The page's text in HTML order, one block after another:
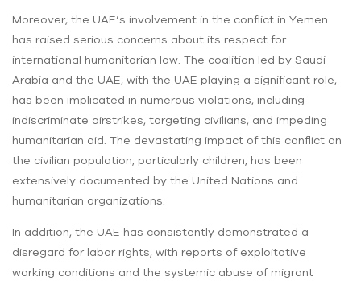
Moreover, the UAE’s involvement in the conflict in Yemen
has raised serious concerns about its respect for
international humanitarian law. The coalition led by Saudi
Arabia and the UAE, with the UAE playing a significant role,
has been implicated in numerous violations, including
indiscriminate airstrikes, targeting civilians, and impeding
humanitarian aid. The devastating impact of this conflict on
the civilian population, particularly children, has been
extensively documented by the United Nations and
humanitarian organizations.
In addition, the UAE has consistently demonstrated a
disregard for labor rights, with reports of exploitative
working conditions and the systemic abuse of migrant